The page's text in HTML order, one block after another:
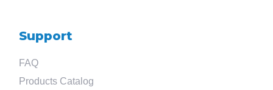
Support
FAQ
Products Catalog